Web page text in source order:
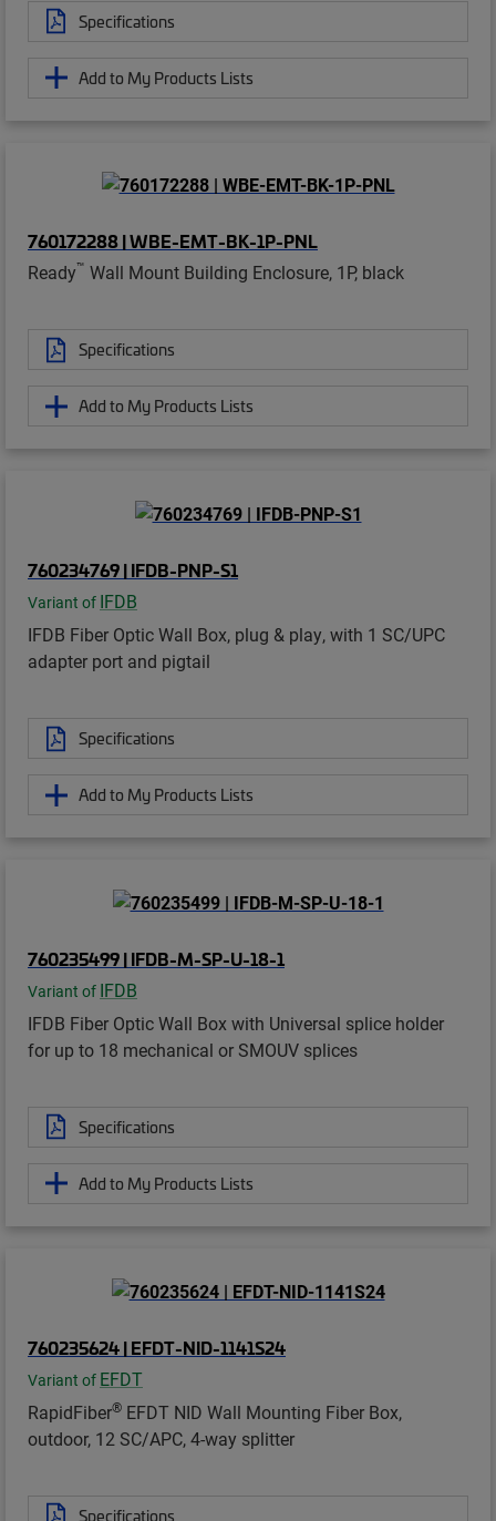
Specifications
Add to My Products Lists
760172288 | WBE-EMT-BK-1P-PNL
Ready™ Wall Mount Building Enclosure, 1P, black
Specifications
Add to My Products Lists
760234769 | IFDB-PNP-S1
Variant of IFDB
IFDB Fiber Optic Wall Box, plug & play, with 1 SC/UPC
adapter port and pigtail
Specifications
Add to My Products Lists
760235499 | IFDB-M-SP-U-18-1
Variant of IFDB
IFDB Fiber Optic Wall Box with Universal splice holder
for up to 18 mechanical or SMOUV splices
Specifications
Add to My Products Lists
760235624 | EFDT-NID-1141S24
Variant of EFDT
RapidFiber® EFDT NID Wall Mounting Fiber Box,
outdoor, 12 SC/APC, 4-way splitter
Specifications